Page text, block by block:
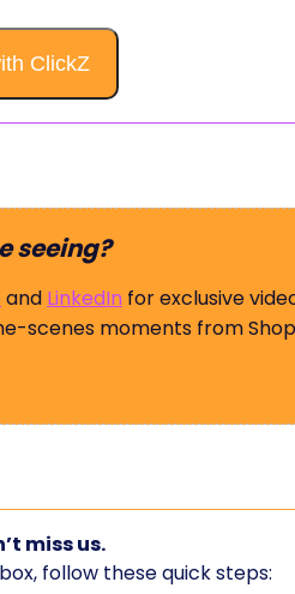
ClickZ
seeing?
and LinkedInfor exclusive
scenes moments from
miss us.
follow these quick steps: